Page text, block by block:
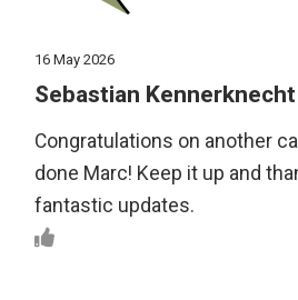
16 May 2026
Sebastian Kennerknecht
Congratulations on another
done Marc! Keep it up and
fantastic updates.